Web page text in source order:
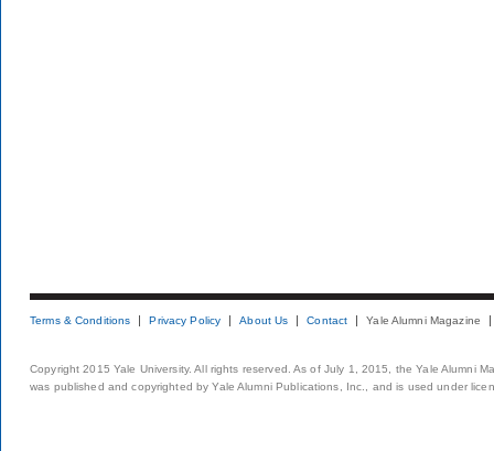
Terms & Conditions Privacy Policy About Us Contact Yale Alumni Magazine
Copyright 2015 Yale University. All rights reserved. As of July 1, 2015, the Yale Alumni
was published and copyrighted by Yale Alumni Publications, Inc., and is used under